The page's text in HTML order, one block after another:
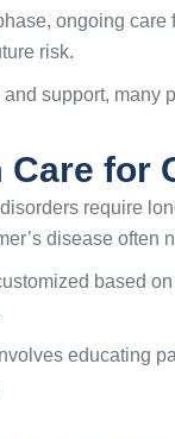
ongoing
risk.
support, many
Care for
require
disease often
based
educating